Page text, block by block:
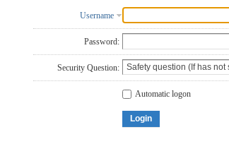
Username
Password:
Security Question:
Automatic logon
Login